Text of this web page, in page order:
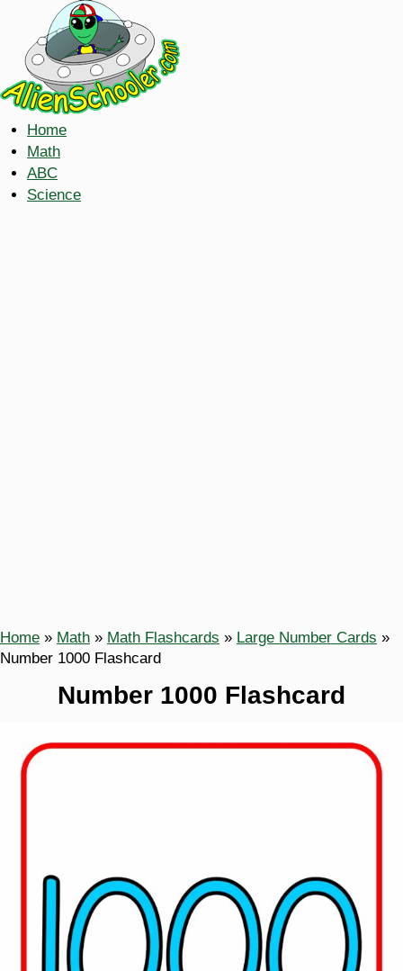
Home
Math
ABC
Science
Home » Math » Math Flashcards » Large Number Cards »
Number 1000 Flashcard
Number 1000 Flashcard